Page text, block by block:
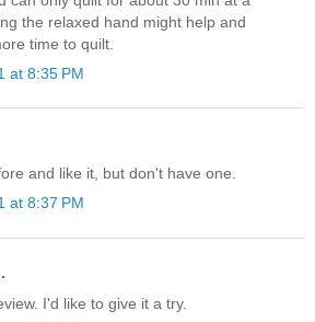
the relaxed hand might help and
time to quilt.
at 8:35 PM
and like it, but don't have one.
at 8:37 PM
I'd like to give it a try.